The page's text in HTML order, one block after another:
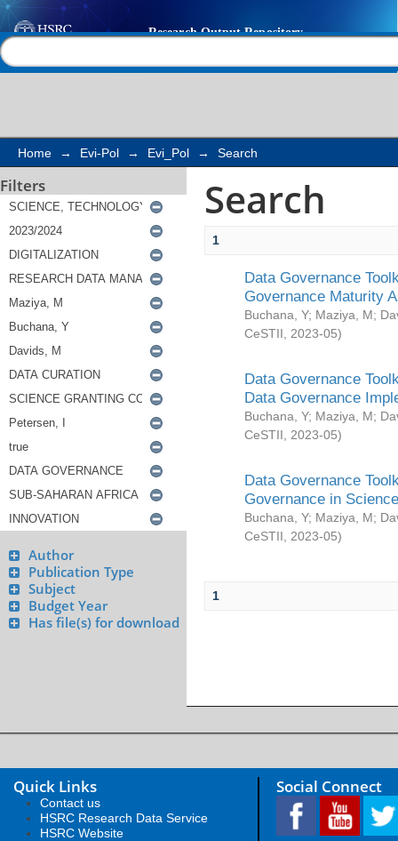
Search
Home → Evi-Pol → Evi_Pol → Search
Filters
Author
Publication Type
Subject
Budget Year
Has file(s) for download
Search
1
Data Governance
Governance Maturity
Buchana, Y; Maziya, M;
CeSTII
2023-05)
Data Governance
Data Governance
Buchana, Y; Maziya, M;
CeSTII
2023-05)
Data Governance
Governance in
Buchana, Y; Maziya, M;
CeSTII
2023-05)
1
Quick Links
Contact us
HSRC Research Data Service
HSRC Website
Social Connect